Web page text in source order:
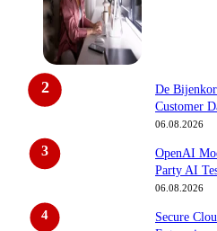
De
Customer
06.08.2026
OpenAI
Party AI
06.08.2026
Secure